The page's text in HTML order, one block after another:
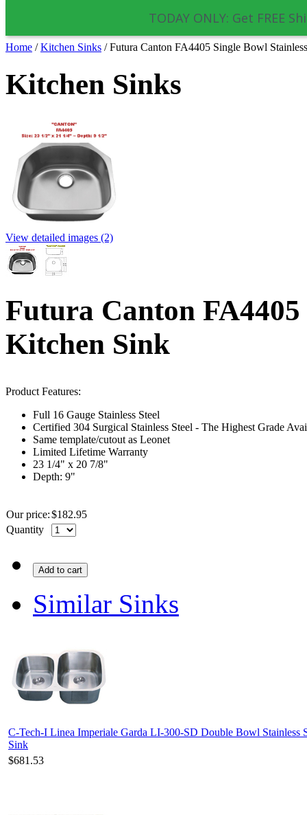
TODAY ONLY: Get FREE
Home / Kitchen Sinks / Futura Canton FA4405 Single Bowl
Kitchen Sinks
View detailed images (2)
Futura Canton FA4405
Kitchen Sink
Product Features:
Full 16 Gauge Stainless Steel
Certified 304 Surgical Stainless Steel - The Highest Grade
Same template/cutout as Leonet
Limited Lifetime Warranty
23 1/4" x 20 7/8"
Depth: 9"
Our price:$182.95
Quantity
Add to cart
Similar Sinks
C-Tech-I Linea Imperiale Garda LI-300-SD Double Bowl Stainless
Sink
$681.53